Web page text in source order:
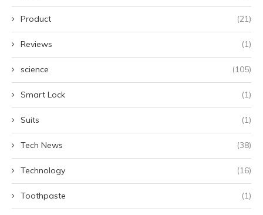
Product (21)
Reviews (1)
science (105)
Smart Lock (1)
Suits (1)
Tech News (38)
Technology (16)
Toothpaste (1)